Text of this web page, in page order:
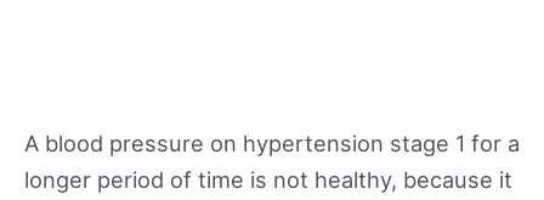
A blood pressure on hypertension stage 1 for a
longer period of time is not healthy, because it